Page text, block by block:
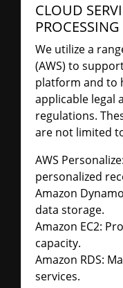
CLOUD
PROCESSING
We utilize a
(AWS) to
platform and to
applicable legal
regulations.
are not limited
AWS
personalized
Amazon
data storage.
Amazon EC2:
capacity.
Amazon RDS:
services.